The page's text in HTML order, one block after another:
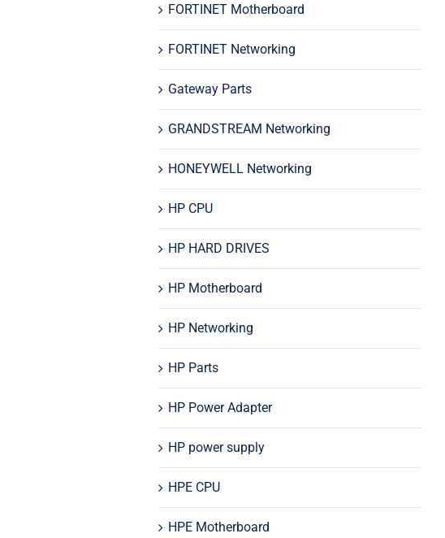
FORTINET Motherboard
FORTINET Networking
Gateway Parts
GRANDSTREAM Networking
HONEYWELL Networking
HP CPU
HP HARD DRIVES
HP Motherboard
HP Networking
HP Parts
HP Power Adapter
HP power supply
HPE CPU
HPE Motherboard